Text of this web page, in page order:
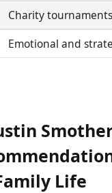
Charity
Emotional and
Life